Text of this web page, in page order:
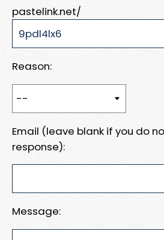
pastelink.net/
Reason:
Email (leave blank if you do
response):
Message: